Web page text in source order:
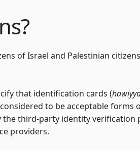
of Israel and Palestinian
that identification cards (
to be acceptable forms
third-party identity verification
providers.